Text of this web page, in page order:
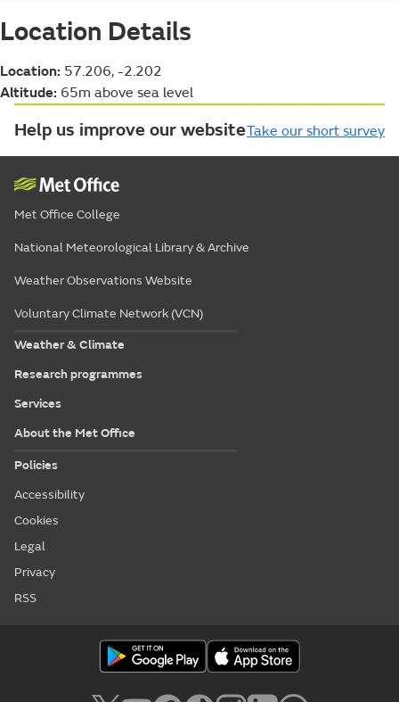
Location Details
Location: 57.206, -2.202
Altitude: 65m above sea level
Help us improve our websiteTake our short survey
Met Office College
National Meteorological Library & Archive
Weather Observations Website
Voluntary Climate Network (VCN)
Weather & Climate
Research programmes
Services
About the Met Office
Policies
Accessibility
Cookies
Legal
Privacy
RSS